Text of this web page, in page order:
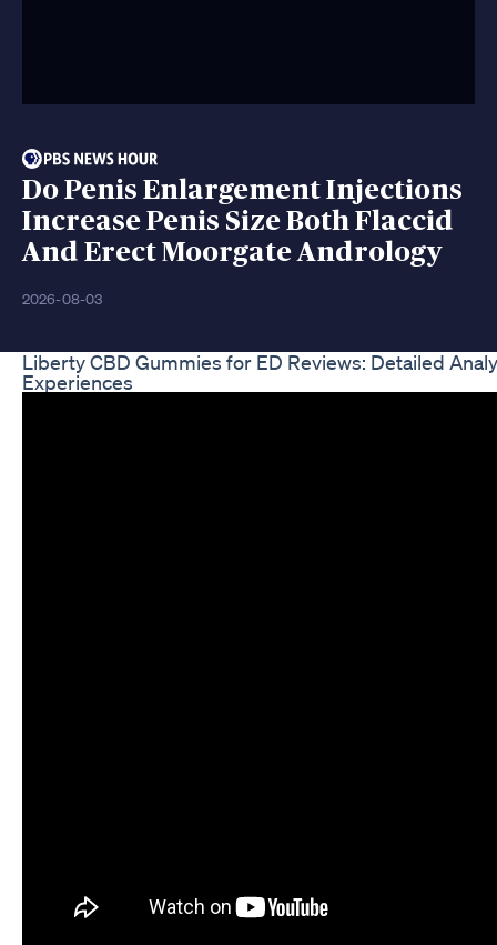
Do Penis Enlargement Injections
Increase Penis Size Both Flaccid
And Erect Moorgate Andrology
2026-08-03
Liberty CBD Gummies for ED Reviews: Detailed
Experiences